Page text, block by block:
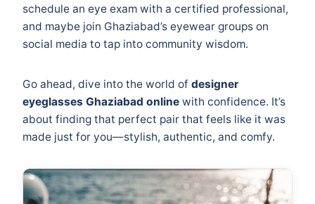
schedule an eye exam with a certified professional,
and maybe join Ghaziabad’s eyewear groups on
social media to tap into community wisdom.
Go ahead, dive into the world of designer
eyeglasses Ghaziabad online with confidence. It’s
about finding that perfect pair that feels like it was
made just for you—stylish, authentic, and comfy.